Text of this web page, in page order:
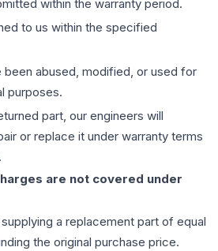
within the warranty period.
to us within the specified
been abused, modified, or used for
purposes.
part, our engineers will
or replace it under warranty terms
are not covered under
a replacement part of equal
the original purchase price.